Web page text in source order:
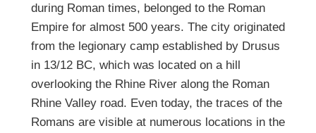
during Roman times, belonged to the Roman
Empire for almost 500 years. The city originated
from the legionary camp established by Drusus
in 13/12 BC, which was located on a hill
overlooking the Rhine River along the Roman
Rhine Valley road. Even today, the traces of the
Romans are visible at numerous locations in the